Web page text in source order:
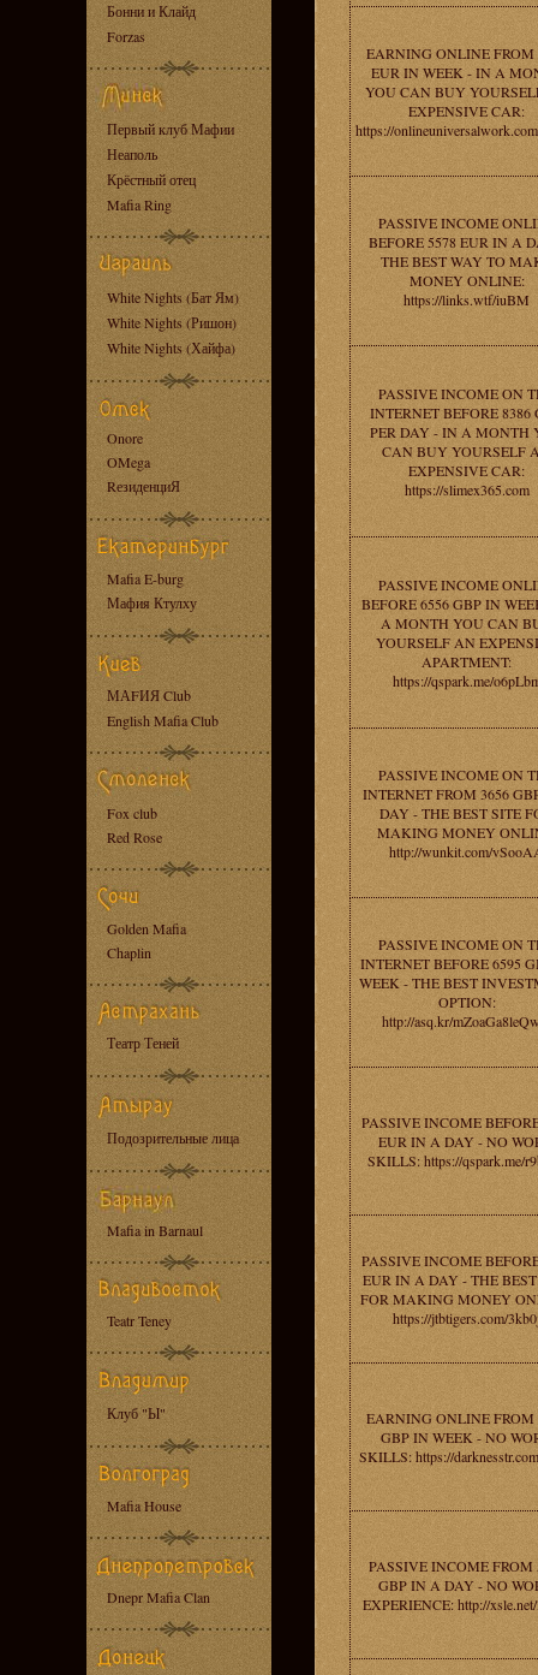
Бонни и Клайд
Forzas
Первый клуб Мафии
Неаполь
Крёстный отец
Mafia Ring
White Nights (Бат Ям)
White Nights (Ришон)
White Nights (Хайфа)
Onore
OMega
RезиденциЯ
Mafia E-burg
Мафия Ктулху
МАFИЯ Club
English Mafia Club
Fox club
Red Rose
Golden Mafia
Chaplin
Театр Теней
Подозрительные лица
Mafia in Barnaul
Teatr Teney
Клуб "Ы"
Mafia House
Dnepr Mafia Clan
EARNING ONLINE FROM
EUR IN WEEK - IN A
YOU CAN BUY
EXPENSIVE CAR:
https://
PASSIVE INCOME
BEFORE 5578 EUR IN A
THE BEST WAY TO
MONEY ONLINE:
https://links.wtf/iuBM
PASSIVE INCOME ON
INTERNET BEFORE 8386
PER DAY - IN A MONTH
CAN BUY YOURSELF
EXPENSIVE CAR:
https://slimex365.com
PASSIVE INCOME
BEFORE 6556 GBP IN
A MONTH YOU CAN
YOURSELF AN
APARTMENT:
https://qspark.me/
PASSIVE INCOME ON
INTERNET FROM 3656
DAY - THE BEST SITE
MAKING MONEY
http://wunkit.com/
PASSIVE INCOME ON
INTERNET BEFORE 6595
WEEK - THE BEST
OPTION:
http://asq.kr/
PASSIVE INCOME
EUR IN A DAY - NO
SKILLS: https://qspark.me/
PASSIVE INCOME
EUR IN A DAY - THE
FOR MAKING MONEY
https://jtbtigers.com/
EARNING ONLINE FROM
GBP IN WEEK - NO
SKILLS: https://
PASSIVE INCOME FROM
GBP IN A DAY - NO
EXPERIENCE: http://